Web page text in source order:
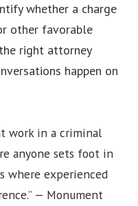
whether a charge
other favorable
right attorney
happen on
work in a criminal
anyone sets foot in
where experienced
— Monument